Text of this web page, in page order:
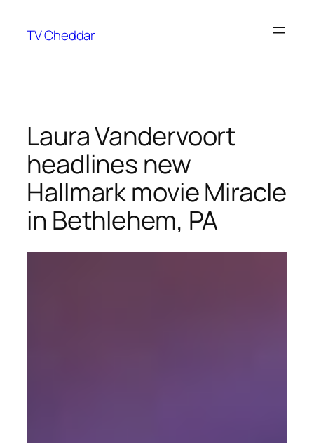
TV Cheddar
Laura Vandervoort
headlines new
Hallmark movie Miracle
in Bethlehem, PA